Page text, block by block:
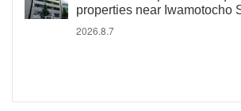
properties near Iwamotocho
2026.8.7